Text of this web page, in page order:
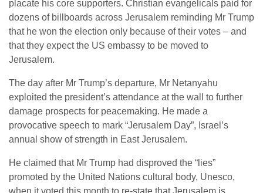
placate his core supporters. Christian evangelicals paid for
dozens of billboards across Jerusalem reminding Mr Trump
that he won the election only because of their votes – and
that they expect the US embassy to be moved to
Jerusalem.
The day after Mr Trump’s departure, Mr Netanyahu
exploited the president’s attendance at the wall to further
damage prospects for peacemaking. He made a
provocative speech to mark “Jerusalem Day”, Israel’s
annual show of strength in East Jerusalem.
He claimed that Mr Trump had disproved the “lies”
promoted by the United Nations cultural body, Unesco,
when it voted this month to re-state that Jerusalem is